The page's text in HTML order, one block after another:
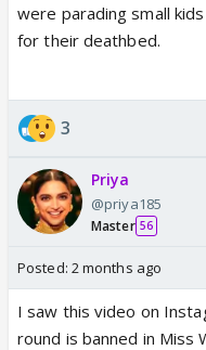
were parading small
for their deathbed.
3
Priya
@priya185
Master 56
Posted: 2 months ago
I saw this video on
round is banned in Miss